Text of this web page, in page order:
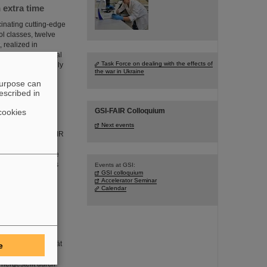
extra time
cutting-edge
classes, twelve
realized in
the international
year and originally
the GSI and FAIR
in
the unique
the scenes is
Leiterin
Universität
durch
Task Force on dealing with the effects of
the war in Ukraine
GSI-FAIR Colloquium
Next events
Events at GSI:
GSI colloquium
Accelerator Seminar
Calendar
can
in